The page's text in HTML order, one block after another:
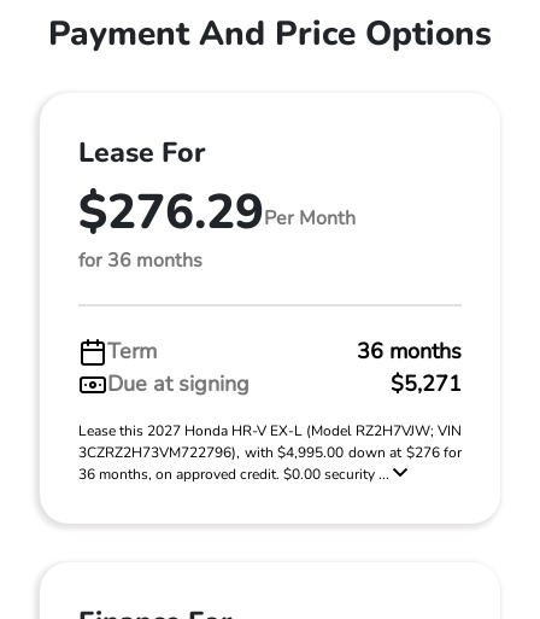
Payment And Price Options
Lease For
$276.29Per Month
for 36 months
Term
36 months
Due at signing
$5,271
Lease this 2027 Honda HR-V EX-L (Model RZ2H7VJW; VIN
3CZRZ2H73VM722796), with $4,995.00 down at $276 for
36 months, on approved credit. $0.00 security ...